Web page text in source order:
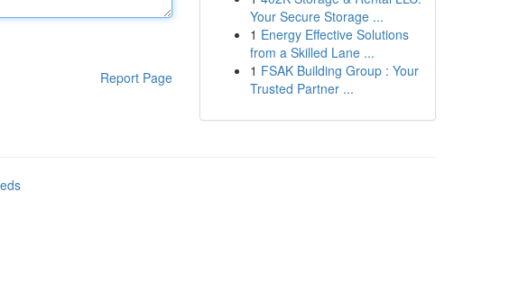
Report Page
Your Secure Storage ...
1 Energy Effective Solutions
from a Skilled Lane ...
1 FSAK Building Group : Your
Trusted Partner ...